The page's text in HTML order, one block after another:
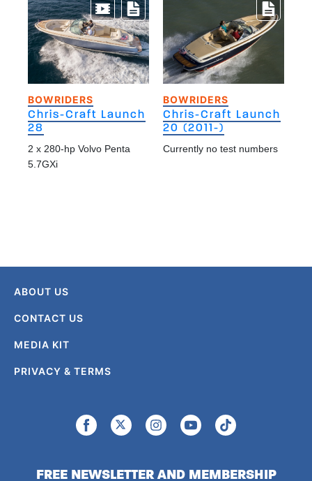
BOWRIDERS
Chris-Craft Launch
28
2 x 280-hp Volvo Penta
5.7GXi
BOWRIDERS
Chris-Craft Launch
20 (2011-)
Currently no test numbers
ABOUT US
CONTACT US
MEDIA KIT
PRIVACY & TERMS
FREE NEWSLETTER AND MEMBERSHIP